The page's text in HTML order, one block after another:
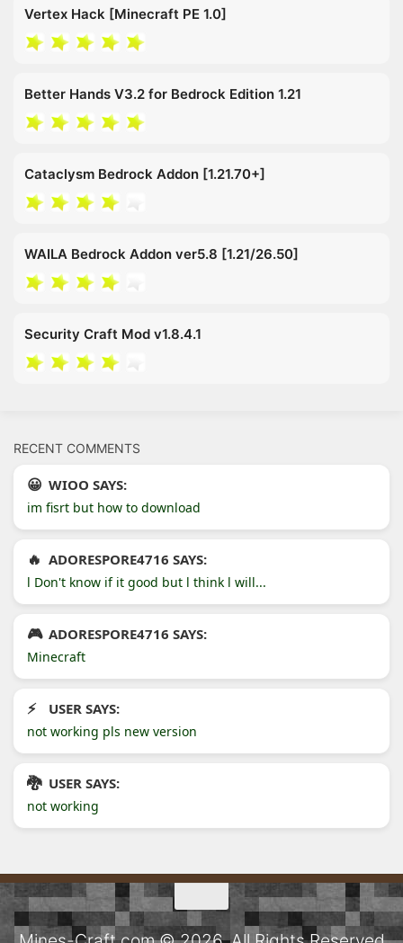
Vertex Hack [Minecraft PE 1.0]
Better Hands V3.2 for Bedrock Edition 1.21
Cataclysm Bedrock Addon [1.21.70+]
WAILA Bedrock Addon ver5.8 [1.21/26.50]
Security Craft Mod v1.8.4.1
RECENT COMMENTS
WIOO SAYS:
im fisrt but how to download
ADORESPORE4716 SAYS:
l Don't know if it good but l think l will...
ADORESPORE4716 SAYS:
Minecraft
USER SAYS:
not working pls new version
USER SAYS:
not working